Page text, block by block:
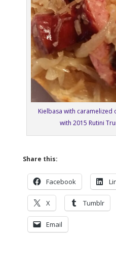
Kielbasa with
with 2015 Rutini
Share this:
Facebook
X Tumblr
Email